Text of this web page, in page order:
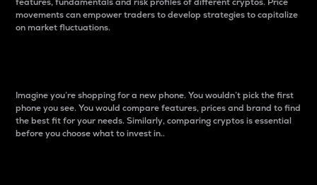
movements can empower traders to develop strategies to capitalize
on market fluctuations.
Imagine you’re shopping for a new phone. You wouldn’t pick the first
phone you see. You would compare features, prices and brand to find
the best fit for your needs. Similarly, comparing cryptos is essential
before you choose what to invest in..